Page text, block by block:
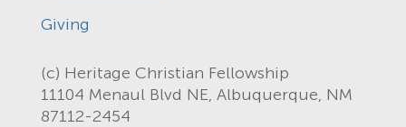
Giving
(c) Heritage Christian Fellowship
11104 Menaul Blvd NE, Albuquerque, NM
87112-2454